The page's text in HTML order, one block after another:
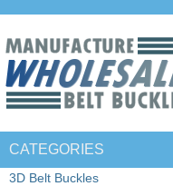
CATEGORIES
3D Belt Buckles